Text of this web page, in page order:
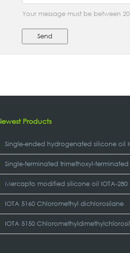
Your message must be between
Send
Products
Single-ended hydrogenated silicone oil
Single-terminated trimethoxyl-terminated
Mercapto modified silicone oil IOTA-280
IOTA 5160 Chloromethyl dichlorosilane
IOTA 5150